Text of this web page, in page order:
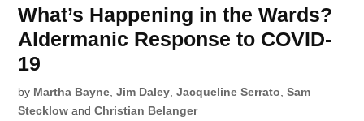
What’s Happening in the Wards?
Aldermanic Response to COVID-
19
by Martha Bayne,Jim Daley,Jacqueline Serrato,Sam
Stecklow andChristian Belanger